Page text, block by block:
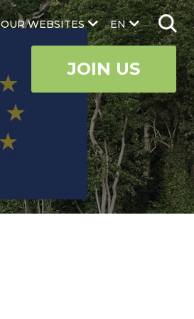
EN
OUR WEBSITES
JOIN US